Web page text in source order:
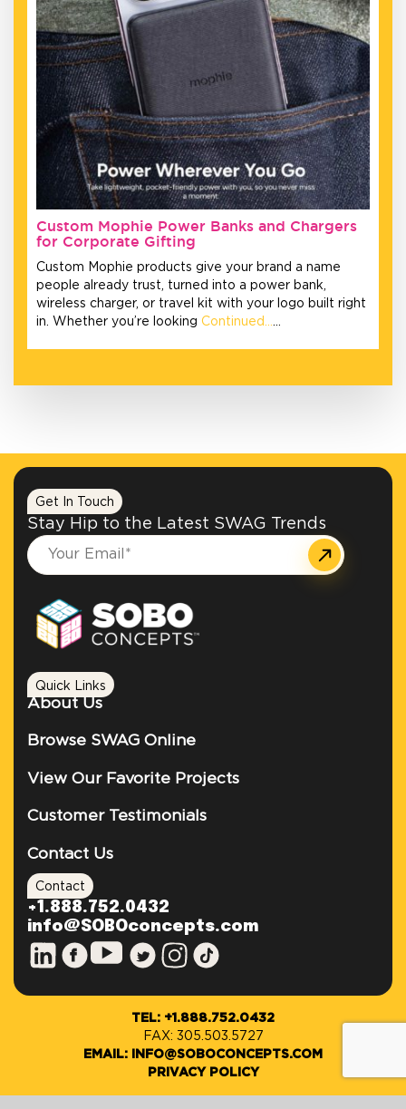
Custom Mophie Power Banks and Chargers
for Corporate Gifting
Custom Mophie products give your brand a name
people already trust, turned into a power bank,
wireless charger, or travel kit with your logo built right
in. Whether you’re looking Continued…
Get In Touch
Stay Hip to the Latest SWAG Trends
Quick Links
About Us
Browse SWAG Online
View Our Favorite Projects
Customer Testimonials
Contact Us
Contact
+1.888.752.0432
info@SOBOconcepts.com
TEL: +1.888.752.0432
FAX: 305.503.5727
EMAIL: INFO@SOBOCONCEPTS.COM
PRIVACY POLICY